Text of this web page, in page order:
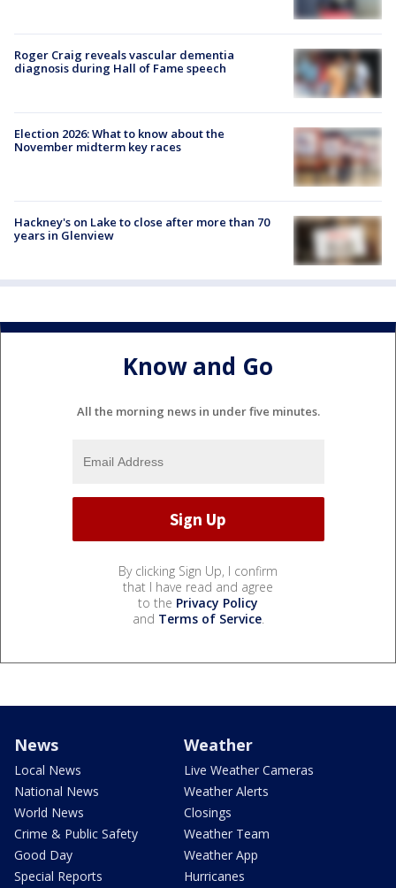
Roger Craig reveals vascular dementia
diagnosis during Hall of Fame speech
Election 2026: What to know about the
November midterm key races
Hackney's on Lake to close after more than 70
years in Glenview
Know and Go
All the morning news in under five minutes.
By clicking Sign Up, I confirm
that I have read and agree
to the Privacy Policy
and Terms of Service.
News
Local News
National News
World News
Crime & Public Safety
Good Day
Special Reports
Weather
Live Weather Cameras
Weather Alerts
Closings
Weather Team
Weather App
Hurricanes